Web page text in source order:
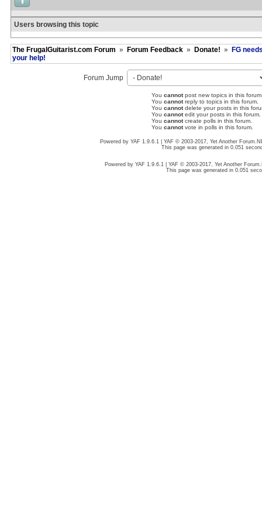
Users browsing this topic
The FrugalGuitarist.com Forum » Forum Feedback » Donate! »
FG
your help!
Forum Jump
You cannotpost new topics in this
You cannotreply to topics in this forum.
You cannotdelete your posts in this
You cannotedit your posts in this forum.
You cannotcreate polls in this forum.
You cannotvote in polls in this forum.
Powered by YAF 1.9.6.1 | YAF © 2003-2017, Yet Another
This page was generated in 0.051
Powered by YAF 1.9.6.1 | YAF © 2003-2017, Yet Another
This page was generated in 0.051